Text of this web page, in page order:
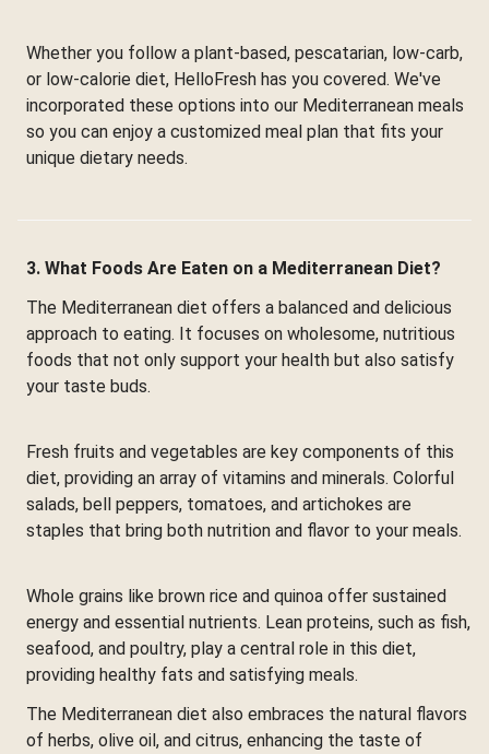
Whether you follow a plant-based, pescatarian, low-carb,
or low-calorie diet, HelloFresh has you covered. We've
incorporated these options into our Mediterranean meals
so you can enjoy a customized meal plan that fits your
unique dietary needs.
3. What Foods Are Eaten on a Mediterranean Diet?
The Mediterranean diet offers a balanced and delicious
approach to eating. It focuses on wholesome, nutritious
foods that not only support your health but also satisfy
your taste buds.
Fresh fruits and vegetables are key components of this
diet, providing an array of vitamins and minerals. Colorful
salads, bell peppers, tomatoes, and artichokes are
staples that bring both nutrition and flavor to your meals.
Whole grains like brown rice and quinoa offer sustained
energy and essential nutrients. Lean proteins, such as fish,
seafood, and poultry, play a central role in this diet,
providing healthy fats and satisfying meals.
The Mediterranean diet also embraces the natural flavors
of herbs, olive oil, and citrus, enhancing the taste of